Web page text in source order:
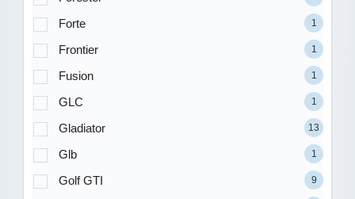
Forte 1
Frontier 1
Fusion 1
GLC 1
Gladiator 13
Glb 1
Golf GTI 9